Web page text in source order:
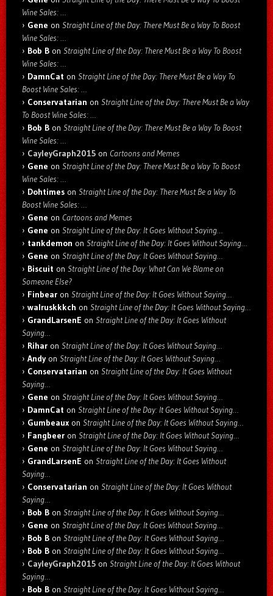
Wine Sales: …
Gene on Straight Line of the Day: There Must Be a Way To Boost
Wine Sales: …
Bob B on Straight Line of the Day: There Must Be a Way To Boost
Wine Sales: …
DamnCat on Straight Line of the Day: There Must Be a Way To
Boost Wine Sales: …
Conservatarian on Straight Line of the Day: There Must Be a Way
To Boost Wine Sales: …
Bob B on Straight Line of the Day: There Must Be a Way To Boost
Wine Sales: …
CayleyGraph2015 on Cartoons and Memes
Gene on Straight Line of the Day: There Must Be a Way To Boost
Wine Sales: …
Dohtimes on Straight Line of the Day: There Must Be a Way To
Boost Wine Sales: …
Gene on Cartoons and Memes
Gene on Straight Line of the Day: It Goes Without Saying…
tankdemon on Straight Line of the Day: It Goes Without Saying…
Gene on Straight Line of the Day: It Goes Without Saying…
Biscuit on Straight Line of the Day: What Can We Blame on
Someone Else?
Finbear on Straight Line of the Day: It Goes Without Saying…
walruskkkch on Straight Line of the Day: It Goes Without Saying…
GrandLarsenE on Straight Line of the Day: It Goes Without
Saying…
Rihar on Straight Line of the Day: It Goes Without Saying…
Andyon Straight Line of the Day: It Goes Without Saying…
Conservatarian on Straight Line of the Day: It Goes Without
Saying…
Gene on Straight Line of the Day: It Goes Without Saying…
DamnCat on Straight Line of the Day: It Goes Without Saying…
Gumbeaux on Straight Line of the Day: It Goes Without Saying…
Fangbeer on Straight Line of the Day: It Goes Without Saying…
Gene on Straight Line of the Day: It Goes Without Saying…
GrandLarsenE on Straight Line of the Day: It Goes Without
Saying…
Conservatarian on Straight Line of the Day: It Goes Without
Saying…
Bob B on Straight Line of the Day: It Goes Without Saying…
Gene on Straight Line of the Day: It Goes Without Saying…
Bob B on Straight Line of the Day: It Goes Without Saying…
Bob B on Straight Line of the Day: It Goes Without Saying…
CayleyGraph2015 on Straight Line of the Day: It Goes Without
Saying…
Bob B on Straight Line of the Day: It Goes Without Saying…